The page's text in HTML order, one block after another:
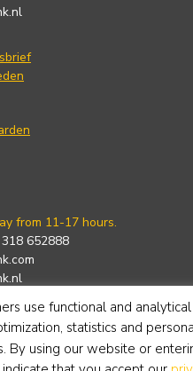
from 11-17 hours.
652888
use functional and
statistics and
By using our website or